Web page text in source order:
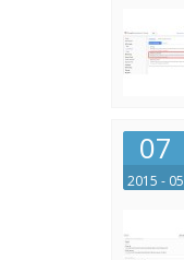
07
2015 - 05